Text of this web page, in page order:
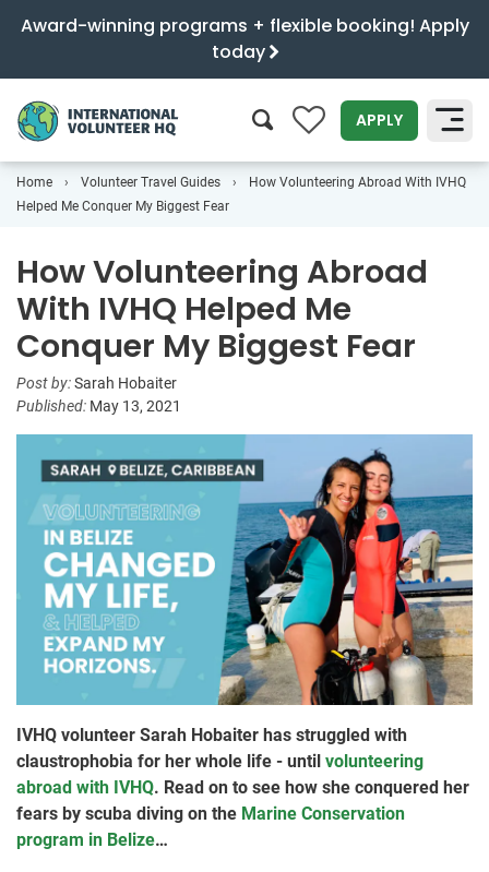
Award-winning programs + flexible booking! Apply
today
0 APPLY
SEARCH
Home Volunteer Travel Guides
How Volunteering Abroad With IVHQ
Helped Me Conquer My Biggest Fear
How Volunteering Abroad
With IVHQ Helped Me
Conquer My Biggest Fear
Post by:Sarah Hobaiter
Published: May 13, 2021
IVHQ volunteer Sarah Hobaiter has struggled with
claustrophobia for her whole life - until volunteering
abroad with IVHQ. Read on to see how she conquered her
fears by scuba diving on the Marine Conservation
program in Belize…